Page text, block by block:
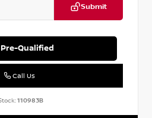
Submit
Pre-Qualified
Call Us
110983B